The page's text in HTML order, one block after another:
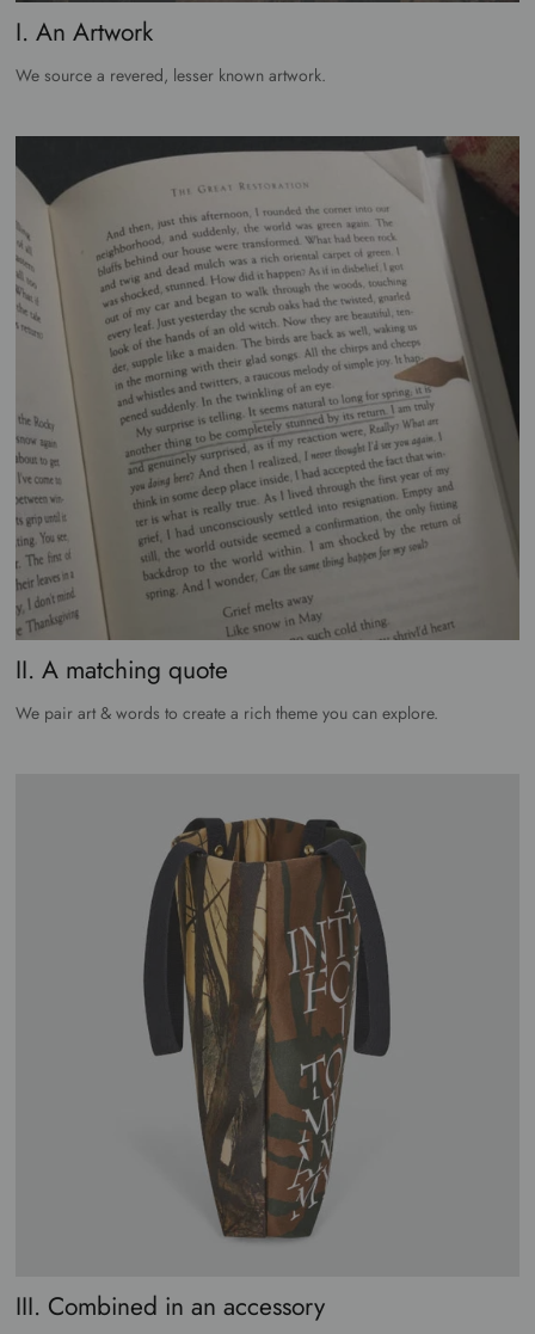
I. An Artwork
We source a revered, lesser known artwork.
II. A matching quote
We pair art & words to create a rich theme you can explore.
III. Combined in an accessory